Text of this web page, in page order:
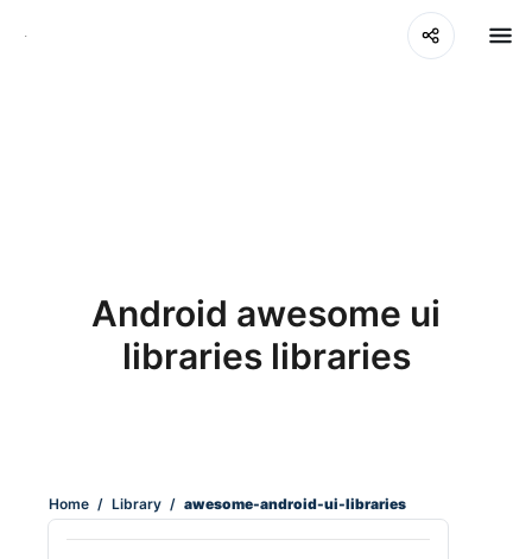
Android awesome ui
libraries libraries
Home / Library / awesome-android-ui-libraries